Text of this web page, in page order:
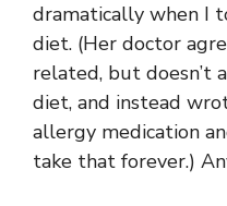
dramatically when I
diet. (Her doctor
related, but doesn’t
diet, and instead
allergy medication
take that forever.)